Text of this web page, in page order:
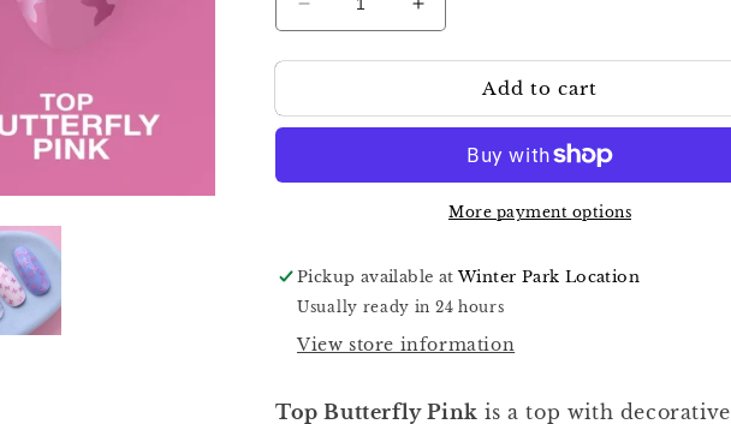
Decrease
quantity
for
Top
13ml
Increase
quantity
for
Top
13ml
13ml
Add to cart
More payment options
Pickup available atWinter Park Location
Usually ready in 24 hours
View store information
Top Butterfly Pink is a top with decorative